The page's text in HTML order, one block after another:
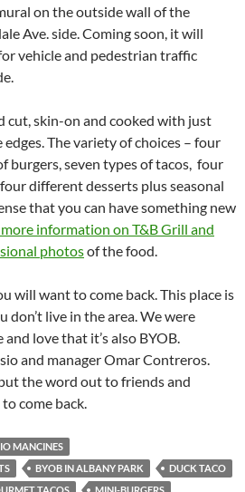
on the outside wall of the
Ave. side. Coming soon, it will
vehicle and pedestrian traffic
cut, skin-on and cooked with just
The variety of choices – four
burgers, seven types of tacos, four
different desserts plus seasonal
that you can have something new
information on T&B Grill and
photosof the food.
will want to come back. This place is
live in the area. We were
love that it’s also BYOB.
and manager Omar Contreros.
the word out to friends and
come back.
MANCINES
BYOB IN ALBANY PARK
DUCK TACO